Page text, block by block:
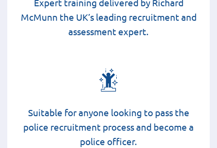
Expert training delivered by Richard
McMunn the UK’s leading recruitment and
assessment expert.
Suitable for anyone looking to pass the
police recruitment process and become a
police officer.